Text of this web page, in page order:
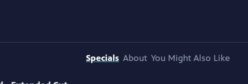
Specials About You Might Also Like